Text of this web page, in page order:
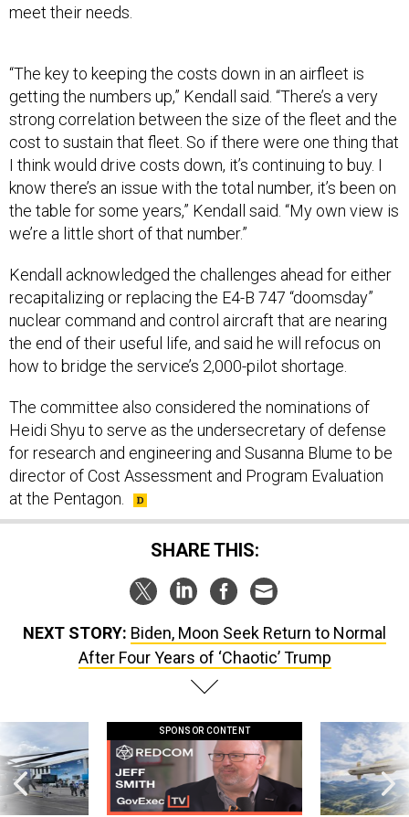
meet their needs.
“The key to keeping the costs down in an airfleet is
getting the numbers up,” Kendall said. “There’s a very
strong correlation between the size of the fleet and the
cost to sustain that fleet. So if there were one thing that
I think would drive costs down, it’s continuing to buy. I
know there’s an issue with the total number, it’s been on
the table for some years,” Kendall said. “My own view is
we’re a little short of that number.”
Kendall acknowledged the challenges ahead for either
recapitalizing or replacing the E4-B 747 “doomsday”
nuclear command and control aircraft that are nearing
the end of their useful life, and said he will refocus on
how to bridge the service’s 2,000-pilot shortage.
The committee also considered the nominations of
Heidi Shyu to serve as the undersecretary of defense
for research and engineering and Susanna Blume to be
director of Cost Assessment and Program Evaluation
at the Pentagon.
SHARE THIS:
NEXT STORY: Biden, Moon Seek Return to Normal
After Four Years of ‘Chaotic’ Trump
SPONSOR CONTENT